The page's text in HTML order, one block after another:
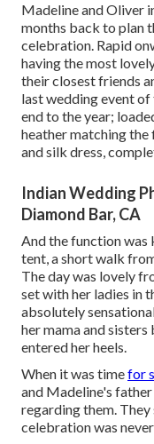
Madeline and Oliver
months back to plan
celebration. Rapid
having the most
their closest friends
last wedding event of
end to the year;
heather matching the
and silk dress,
Indian Wedding
Diamond Bar, CA
And the function
tent, a short walk
The day was lovely
set with her ladies in
absolutely
her mama and
entered her heels.
When it was timefor
and Madeline's
regarding them.
celebration was